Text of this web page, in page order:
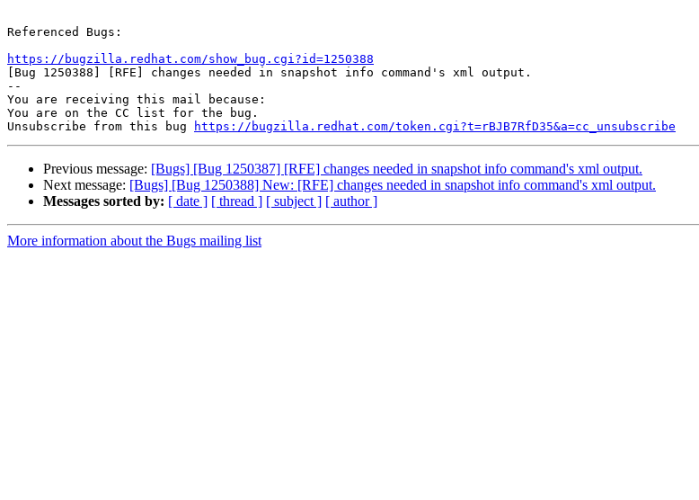
Referenced Bugs:
https://bugzilla.redhat.com/show_bug.cgi?id=1250388
[Bug 1250388] [RFE] changes needed in snapshot info command's xml output.
--
You are receiving this mail because:
You are on the CC list for the bug.
Unsubscribe from this bug
https://bugzilla.redhat.com/token.cgi?t=rBJB7RfD35&a=cc_unsubscribe
Previous message: [Bugs] [Bug 1250387] [RFE] changes needed in snapshot info command's xml output.
Next message: [Bugs] [Bug 1250388] New: [RFE] changes needed in snapshot info command's xml output.
Messages sorted by: [ date ] [ thread ] [ subject ] [ author ]
More information about the Bugs mailing list